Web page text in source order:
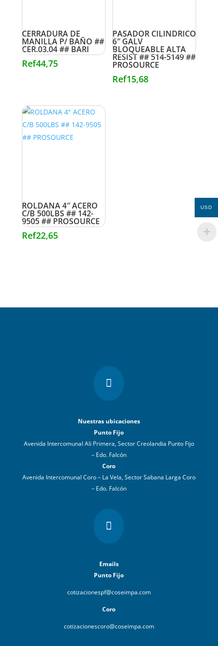
CERRADURA DE
MANILLA P/ BAÑO ##
CER.03.04 ## BARI
Ref44,75
PASADOR CILINDRICO
6″ GALV
BLOQUEABLE ALTA
RESIST ## 514-5149 ##
PROSOURCE
Ref15,68
ROLDANA 4″ ACERO
C/B 500LBS ## 142-
9505 ## PROSOURCE
Ref22,65

Nuestras ubicaciones
Punto Fijo
Avenida Intercomunal Ali Primera, Sector Creolandia Punto Fijo
– Edo. Falcón
Coro
Avenida Intercomunal Coro – La Vela, Sector Sabana Larga Coro
– Edo. Falcón

Emails
Punto Fijo
cotizacionespf@coseimpa.com
Coro
cotizacionescoro@coseimpa.com
USD